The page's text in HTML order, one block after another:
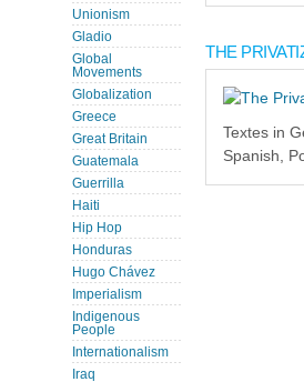
Unionism
Gladio
Global
Movements
Globalization
Greece
Great Britain
Guatemala
Guerrilla
Haiti
Hip Hop
Honduras
Hugo Chávez
Imperialism
Indigenous
People
Internationalism
Iraq
THE
Textes in
Spanish,